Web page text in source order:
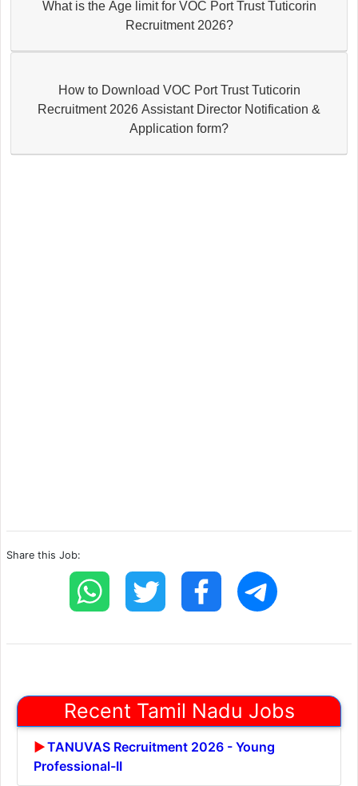
What is the Age limit for VOC Port Trust Tuticorin
Recruitment 2026?
How to Download VOC Port Trust Tuticorin
Recruitment 2026 Assistant Director Notification &
Application form?
Share this Job:
Recent Tamil Nadu Jobs
TANUVAS Recruitment 2026 - Young
Professional-II